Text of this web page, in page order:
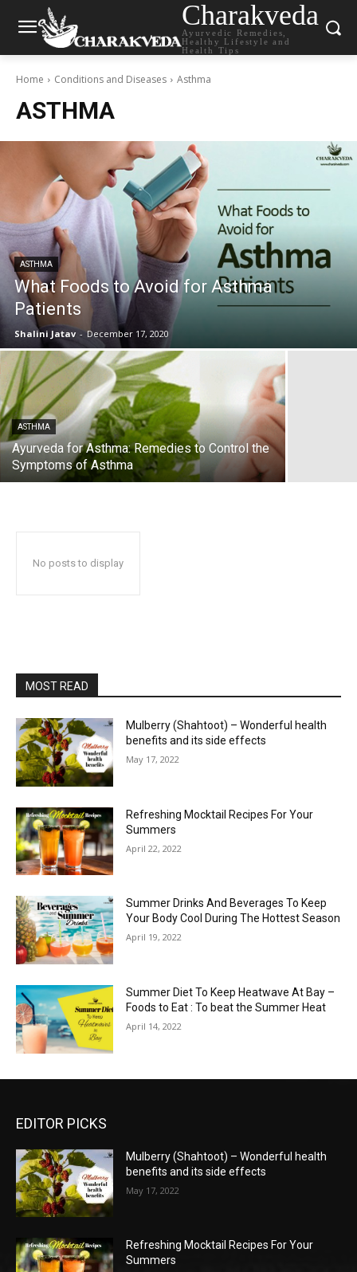
Charakveda
Ayurvedic Remedies,
Healthy Lifestyle and
Health Tips
Home Conditions and Diseases Asthma
ASTHMA
ASTHMA
What Foods to Avoid for Asthma
Patients
Shalini Jatav - December 17, 2020
ASTHMA
Ayurveda for Asthma: Remedies to Control the
Symptoms of Asthma
No posts to display
MOST READ
Mulberry (Shahtoot) – Wonderful health
benefits and its side effects
May 17, 2022
Refreshing Mocktail Recipes For Your
Summers
April 22, 2022
Summer Drinks And Beverages To Keep
Your Body Cool During The Hottest Season
April 19, 2022
Summer Diet To Keep Heatwave At Bay –
Foods to Eat : To beat the Summer Heat
April 14, 2022
EDITOR PICKS
Mulberry (Shahtoot) – Wonderful health
benefits and its side effects
May 17, 2022
Refreshing Mocktail Recipes For Your
Summers